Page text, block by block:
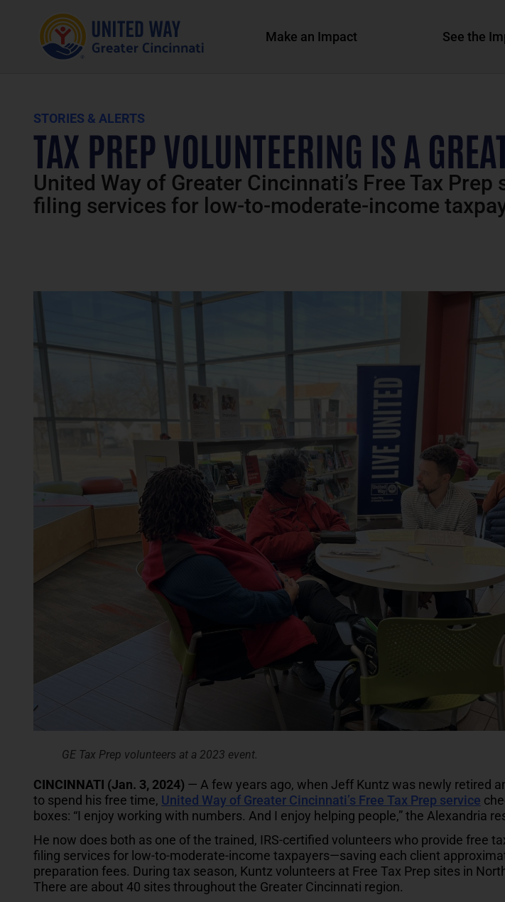
Make an Impact See the
STORIES & ALERTS
TAX PREP VOLUNTEERING IS A
United Way of Greater Cincinnati’s Free Tax
filing services for low-to-moderate-income
GE Tax Prep volunteers at a 2023 event.
CINCINNATI (Jan. 3, 2024) — A few years ago, when Jeff Kuntz was newly retired
to spend his free time, United Way of Greater Cincinnati’s Free Tax Prep service
boxes: “I enjoy working with numbers. And I enjoy helping people,” the Alexandria
He now does both as one of the trained, IRS-certified volunteers who provide free
filing services for low-to-moderate-income taxpayers—saving each client
preparation fees. During tax season, Kuntz volunteers at Free Tax Prep sites in
There are about 40 sites throughout the Greater Cincinnati region.